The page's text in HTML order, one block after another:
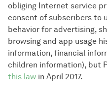
obliging Internet service
consent of subscribers to
behavior for advertising,
browsing and app usage
information, financial
children information), but
this law in April 2017.